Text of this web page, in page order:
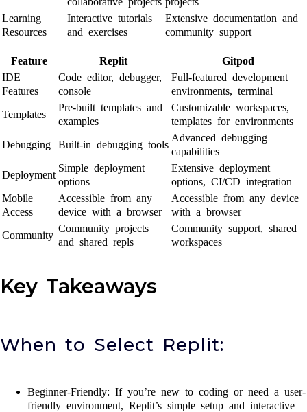
Learning
Resources
Interactive tutorials
and exercises
Extensive documentation and
community support
Feature Replit
Gitpod
IDE
Features
Code editor, debugger,
console
Full-featured development
environments, terminal
Templates
Pre-built templates and
examples
Customizable workspaces,
templates for environments
Debugging
Built-in debugging tools
Advanced debugging
capabilities
Deployment
Simple deployment
options
Extensive deployment
options, CI/CD integration
Mobile
Access
Accessible from any
device with a browser
Accessible from any device
with a browser
Community
Community projects
and shared repls
Community support, shared
workspaces
Key Takeaways
When to Select Replit:
Beginner-Friendly: If you’re new to coding or need a user-
friendly environment, Replit’s simple setup and interactive